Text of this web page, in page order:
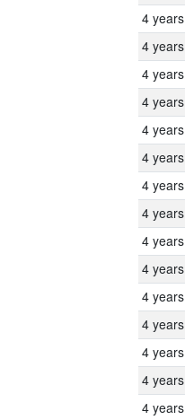
4 years
4 years
4 years
4 years
4 years
4 years
4 years
4 years
4 years
4 years
4 years
4 years
4 years
4 years
4 years